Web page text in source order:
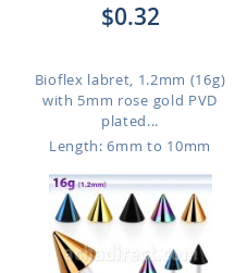
$0.32
Bioflex labret, 1.2mm (16g)
with 5mm rose gold PVD
plated...
Length: 6mm to 10mm